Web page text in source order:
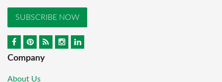
SUBSCRIBE NOW
Company
About Us